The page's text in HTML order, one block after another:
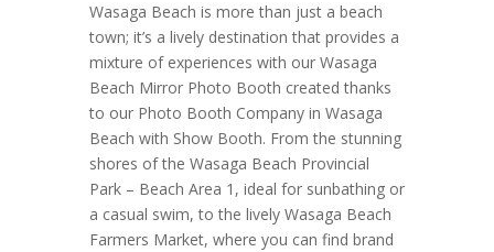
Wasaga Beach is more than just a beach
town; it’s a lively destination that provides a
mixture of experiences with our Wasaga
Beach Mirror Photo Booth created thanks
to our Photo Booth Company in Wasaga
Beach with Show Booth. From the stunning
shores of the Wasaga Beach Provincial
Park – Beach Area 1, ideal for sunbathing or
a casual swim, to the lively Wasaga Beach
Farmers Market, where you can find brand